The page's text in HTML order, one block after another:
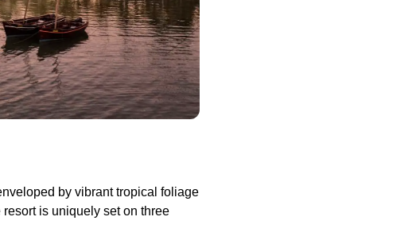
by vibrant tropical foliage
is uniquely set on three